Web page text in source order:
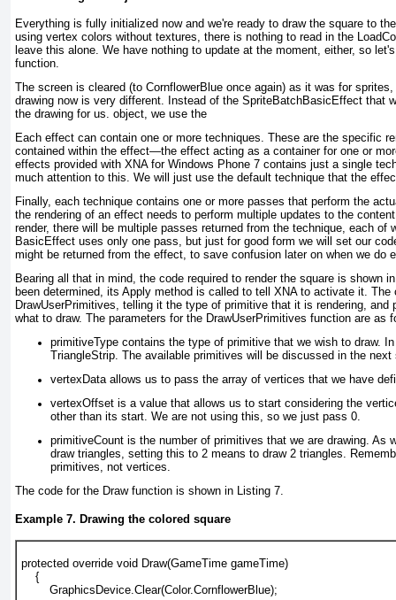
Everything is fully initialized now and we're ready to draw the square to
using vertex colors without textures, there is nothing to read in the
leave this alone. We have nothing to update at the moment, either, so
function.
The screen is cleared (to CornflowerBlue once again) as it was for
drawing now is very different. Instead of the SpriteBatchBasicEffect that
the drawing for us. object, we use the
Each effect can contain one or more techniques. These are the specific
contained within the effect—the effect acting as a container for one or
effects provided with XNA for Windows Phone 7 contains just a single
much attention to this. We will just use the default technique that the
Finally, each technique contains one or more passes that perform the
the rendering of an effect needs to perform multiple updates to the
render, there will be multiple passes returned from the technique, each of
BasicEffect uses only one pass, but just for good form we will set our
might be returned from the effect, to save confusion later on when we do
Bearing all that in mind, the code required to render the square is shown
been determined, its Apply method is called to tell XNA to activate it. The
DrawUserPrimitives, telling it the type of primitive that it is rendering, and
what to draw. The parameters for the DrawUserPrimitives function are as
primitiveType contains the type of primitive that we wish to draw.
TriangleStrip. The available primitives will be discussed in the next
vertexData allows us to pass the array of vertices that we have
vertexOffset is a value that allows us to start considering the
other than its start. We are not using this, so we just pass 0.
primitiveCount is the number of primitives that we are drawing. As
draw triangles, setting this to 2 means to draw 2 triangles.
primitives, not vertices.
The code for the Draw function is shown in Listing 7.
Example 7. Drawing the colored square
protected override void Draw(GameTime gameTime)
    {
        GraphicsDevice.Clear(Color.CornflowerBlue);